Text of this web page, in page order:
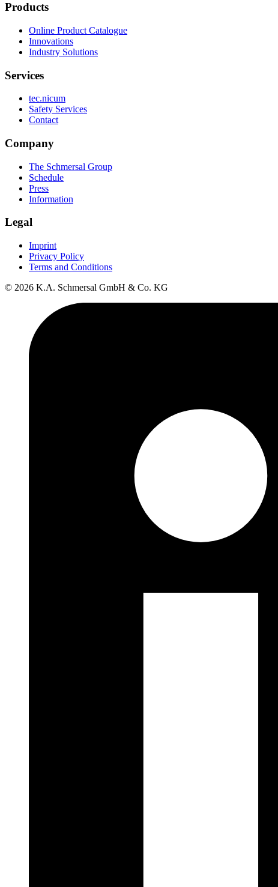
Products
Online Product Catalogue
Innovations
Industry Solutions
Services
tec.nicum
Safety Services
Contact
Company
The Schmersal Group
Schedule
Press
Information
Legal
Imprint
Privacy Policy
Terms and Conditions
© 2026 K.A. Schmersal GmbH & Co. KG